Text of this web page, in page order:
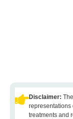
Disclaimer:
representations
treatments and